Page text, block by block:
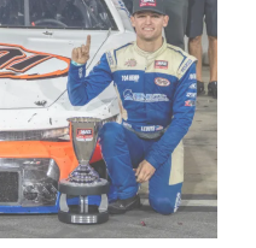
Winston West
“We are proud to
of the CARS Tour
President of Sales
Company.
Manufacturing
Wayne and Connie
track racing on the
This series